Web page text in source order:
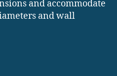
and accommodate
and wall